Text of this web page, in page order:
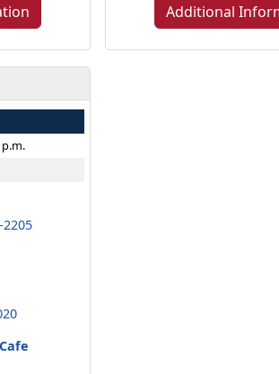
Additional
p.m.